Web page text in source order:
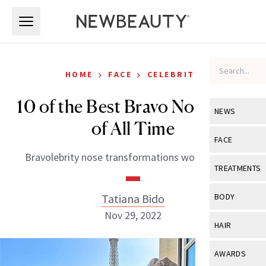
NEWS
View All
Industry &
FACE
View All
Eye Care
TREATMENTS
View All
BODY
View All
HAIR
View All
AWARDS
HOME › FACE › CELEBRITY
10 of the Best Bravo Nose Jobs
of All Time
Bravolebrity nose transformations worth noting.
Tatiana Bido
Nov 29, 2022